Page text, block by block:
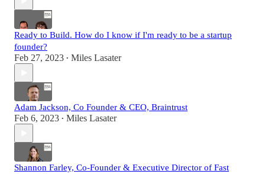
Ready to Build. How do I know if I'm ready to be a startup
founder?
Feb 27, 2023 • Miles Lasater
Adam Jackson, Co Founder & CEO, Braintrust
Feb 6, 2023 • Miles Lasater
Shannon Farley, Co-Founder & Executive Director of Fast